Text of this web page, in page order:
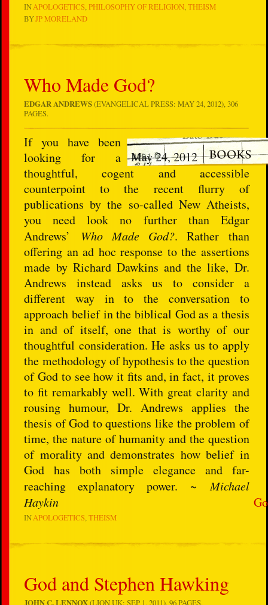
INAPOLOGETICS PHILOSOPHY OF RELIGION THEISM
BYJP MORELAND
Who Made God?
EDGAR ANDREWS(EVANGELICAL PRESS: MAY 24, 2012), 306
PAGES.
Go
May 24, 2012
If you have been
looking for a
thoughtful, cogent and accessible
counterpoint to the recent flurry of
publications by the so-called New Atheists,
you need look no further than Edgar
Andrews’ Who Made God?. Rather than
offering an ad hoc response to the assertions
made by Richard Dawkins and the like, Dr.
Andrews instead asks us to consider a
different way in to the conversation to
approach belief in the biblical God as a thesis
in and of itself, one that is worthy of our
thoughtful consideration. He asks us to apply
the methodology of hypothesis to the question
of God to see how it fits and, in fact, it proves
to fit remarkably well. With great clarity and
rousing humour, Dr. Andrews applies the
thesis of God to questions like the problem of
time, the nature of humanity and the question
of morality and demonstrates how belief in
God has both simple elegance and far-
reaching explanatory power. ~Michael
Haykin
INAPOLOGETICS THEISM
God and Stephen Hawking
JOHN C. LENNOX(LION UK: SEP 1, 2011), 96 PAGES.